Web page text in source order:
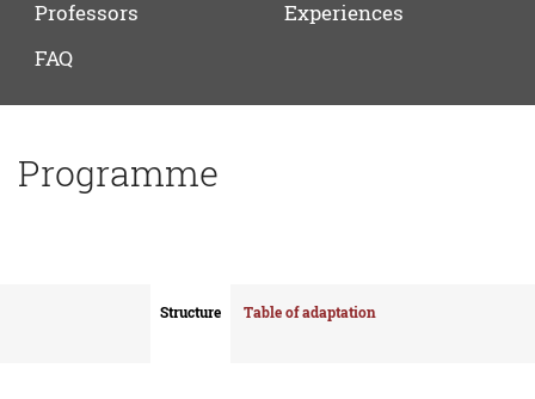
Professors
Experiences
FAQ
Programme
Structure Table of adaptation